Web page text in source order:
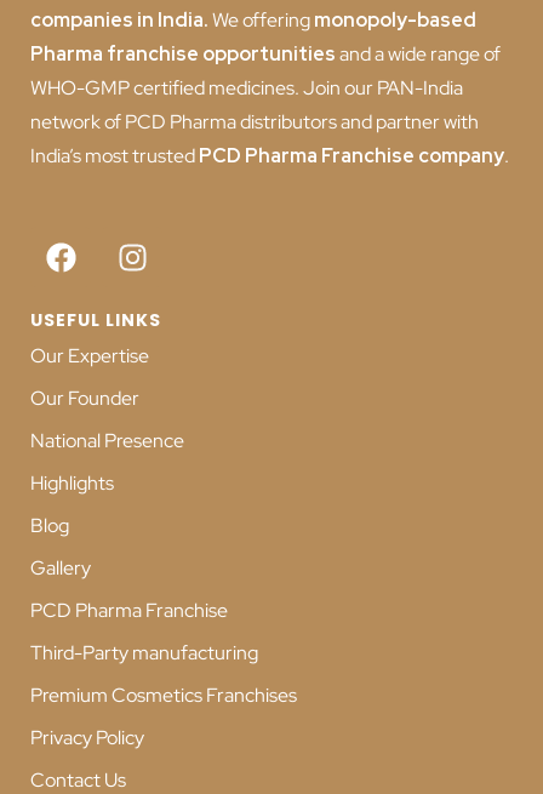
companies in India.We offeringmonopoly-based
Pharma franchise opportunitiesand a wide range of
WHO-GMP certified medicines. Join our PAN-India
network of PCD Pharma distributors and partner with
India’s most trustedPCD Pharma Franchise company.
USEFUL LINKS
Our Expertise
Our Founder
National Presence
Highlights
Blog
Gallery
PCD Pharma Franchise
Third-Party manufacturing
Premium Cosmetics Franchises
Privacy Policy
Contact Us